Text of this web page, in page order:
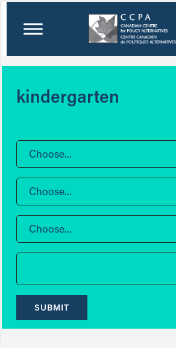
kindergarten
Choose...
Choose...
Choose...
SUBMIT